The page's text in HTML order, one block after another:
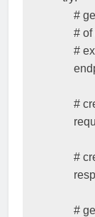
#
# of
#
#
#
#